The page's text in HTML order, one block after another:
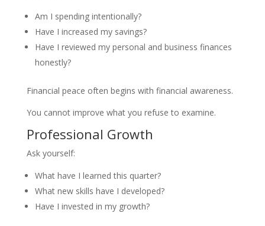
Am I spending intentionally?
Have I increased my savings?
Have I reviewed my personal and business finances
honestly?
Financial peace often begins with financial awareness.
You cannot improve what you refuse to examine.
Professional Growth
Ask yourself:
What have I learned this quarter?
What new skills have I developed?
Have I invested in my growth?